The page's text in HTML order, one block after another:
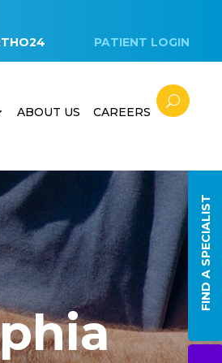
PATIENT LOGIN
ABOUT US CAREERS
FIND A SPECIALIST